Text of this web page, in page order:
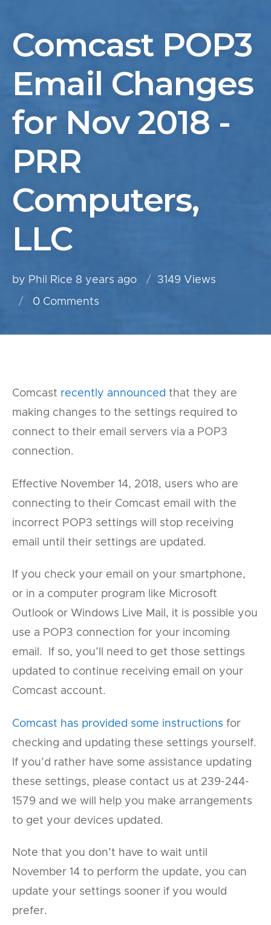
Comcast POP3
Email Changes
for Nov 2018 -
PRR
Computers,
LLC
by Phil Rice 8 years ago
3149 Views
0Comments
Comcast recently announced that they are
making changes to the settings required to
connect to their email servers via a POP3
connection.
Effective November 14, 2018, users who are
connecting to their Comcast email with the
incorrect POP3 settings will stop receiving
email until their settings are updated.
If you check your email on your smartphone,
or in a computer program like Microsoft
Outlook or Windows Live Mail, it is possible you
use a POP3 connection for your incoming
email. If so, you’ll need to get those settings
updated to continue receiving email on your
Comcast account.
Comcast has provided some instructions for
checking and updating these settings yourself.
If you’d rather have some assistance updating
these settings, please contact us at 239-244-
1579 and we will help you make arrangements
to get your devices updated.
Note that you don’t have to wait until
November 14 to perform the update, you can
update your settings sooner if you would
prefer.